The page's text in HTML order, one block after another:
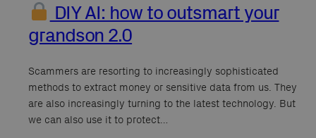
DIY AI: how to outsmart your
grandson 2.0
Scammers are resorting to increasingly sophisticated
methods to extract money or sensitive data from us. They
are also increasingly turning to the latest technology. But
we can also use it to protect…